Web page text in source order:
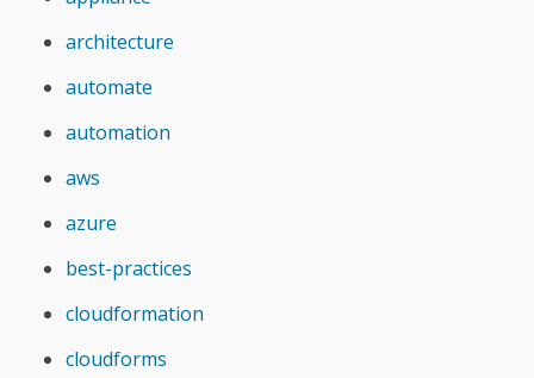
architecture
automate
automation
aws
azure
best-practices
cloudformation
cloudforms